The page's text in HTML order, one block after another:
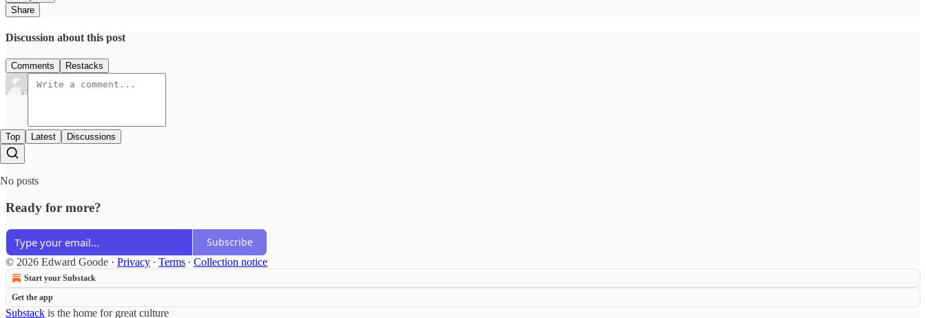
Share
Discussion about this post
Comments Restacks
Top Latest Discussions
No posts
Ready for more?
Subscribe
© 2026 Edward Goode · Privacy ∙ Terms ∙ Collection notice
Start your Substack
Get the app
Substack is the home for great culture